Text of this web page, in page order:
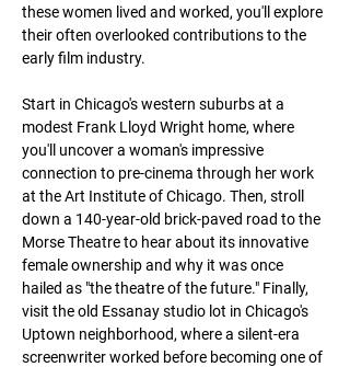
these women lived and worked, you'll explore
their often overlooked contributions to the
early film industry.
Start in Chicago's western suburbs at a
modest Frank Lloyd Wright home, where
you'll uncover a woman's impressive
connection to pre-cinema through her work
at the Art Institute of Chicago. Then, stroll
down a 140-year-old brick-paved road to the
Morse Theatre to hear about its innovative
female ownership and why it was once
hailed as "the theatre of the future." Finally,
visit the old Essanay studio lot in Chicago's
Uptown neighborhood, where a silent-era
screenwriter worked before becoming one of